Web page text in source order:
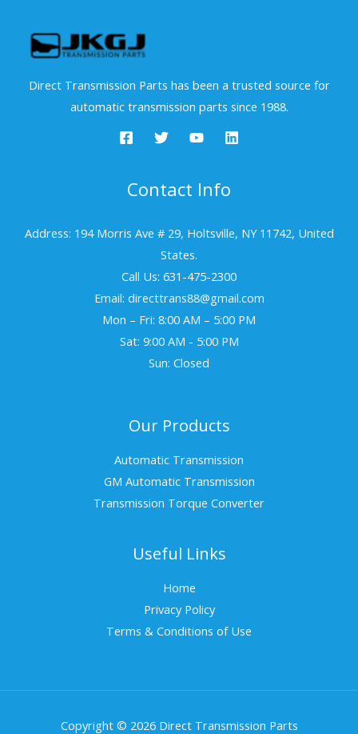
Direct Transmission Parts has been a trusted source for
automatic transmission parts since 1988.
Contact Info
Address: 194 Morris Ave # 29, Holtsville, NY 11742, United
States.
Call Us: 631-475-2300
Email: directtrans88@gmail.com
Mon – Fri: 8:00 AM – 5:00 PM
Sat: 9:00 AM - 5:00 PM
Sun: Closed
Our Products
Automatic Transmission
GM Automatic Transmission
Transmission Torque Converter
Useful Links
Home
Privacy Policy
Terms & Conditions of Use
Copyright © 2026 Direct Transmission Parts